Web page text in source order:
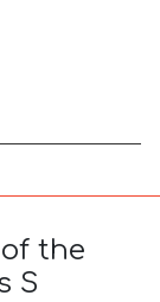
the
S